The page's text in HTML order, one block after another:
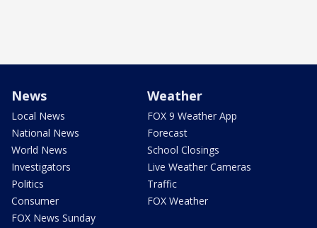
News
Local News
National News
World News
Investigators
Politics
Consumer
FOX News Sunday
Weather
FOX 9 Weather App
Forecast
School Closings
Live Weather Cameras
Traffic
FOX Weather